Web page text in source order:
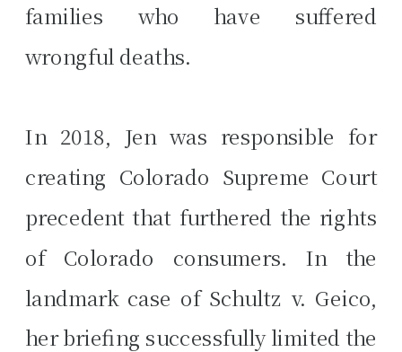
families who have suffered
wrongful deaths.
In 2018, Jen was responsible for
creating Colorado Supreme Court
precedent that furthered the rights
of Colorado consumers. In the
landmark case of Schultz v. Geico,
her briefing successfully limited the